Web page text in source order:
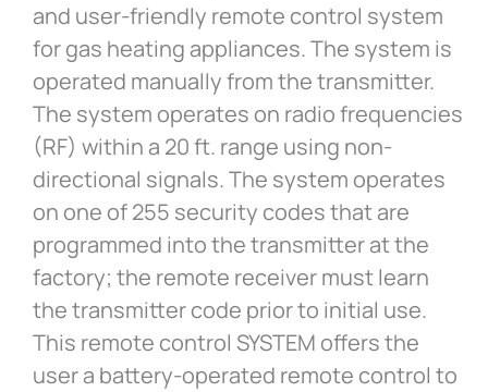
and user-friendly remote control system
for gas heating appliances. The system is
operated manually from the transmitter.
The system operates on radio frequencies
(RF) within a 20 ft. range using non-
directional signals. The system operates
on one of 255 security codes that are
programmed into the transmitter at the
factory; the remote receiver must learn
the transmitter code prior to initial use.
This remote control SYSTEM offers the
user a battery-operated remote control to